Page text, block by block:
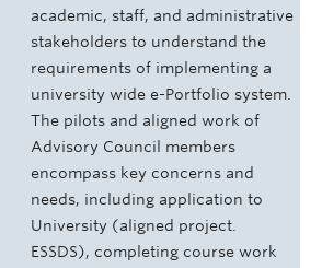
academic, staff, and administrative
stakeholders to understand the
requirements of implementing a
university wide e-Portfolio system.
The pilots and aligned work of
Advisory Council members
encompass key concerns and
needs, including application to
University (aligned project.
ESSDS), completing course work